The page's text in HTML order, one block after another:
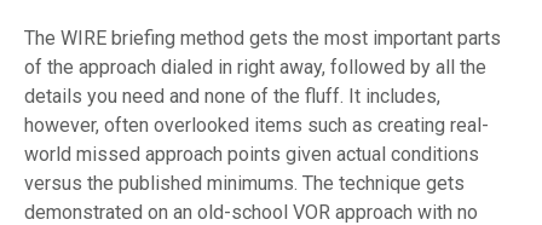
The WIRE briefing method gets the most important parts
of the approach dialed in right away, followed by all the
details you need and none of the fluff. It includes,
however, often overlooked items such as creating real-
world missed approach points given actual conditions
versus the published minimums. The technique gets
demonstrated on an old-school VOR approach with no